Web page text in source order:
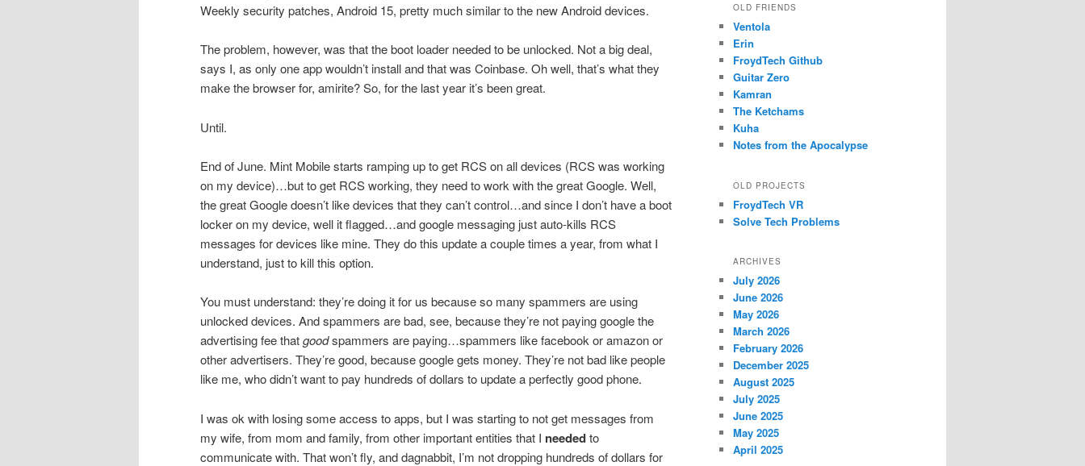
Weekly security patches, Android 15, pretty much similar to the new Android devices.
The problem, however, was that the boot loader needed to be unlocked. Not a big deal,
says I, as only one app wouldn’t install and that was Coinbase. Oh well, that’s what they
make the browser for, amirite? So, for the last year it’s been great.
Until.
End of June. Mint Mobile starts ramping up to get RCS on all devices (RCS was working
on my device)…but to get RCS working, they need to work with the great Google. Well,
the great Google doesn’t like devices that they can’t control…and since I don’t have a boot
locker on my device, well it flagged…and google messaging just auto-kills RCS
messages for devices like mine. They do this update a couple times a year, from what I
understand, just to kill this option.
You must understand: they’re doing it for us because so many spammers are using
unlocked devices. And spammers are bad, see, because they’re not paying google the
advertising fee thatgoodspammers are paying…spammers like facebook or amazon or
other advertisers. They’re good, because google gets money. They’re not bad like people
like me, who didn’t want to pay hundreds of dollars to update a perfectly good phone.
I was ok with losing some access to apps, but I was starting to not get messages from
my wife, from mom and family, from other important entities that I neededto
communicate with. That won’t fly, and dagnabbit, I’m not dropping hundreds of dollars for
OLD FRIENDS
Ventola
Erin
FroydTech Github
Guitar Zero
Kamran
The Ketchams
Kuha
Notes from the Apocalypse
OLD PROJECTS
FroydTech VR
Solve Tech Problems
ARCHIVES
July 2026
June 2026
May 2026
March 2026
February 2026
December 2025
August 2025
July 2025
June 2025
May 2025
April 2025